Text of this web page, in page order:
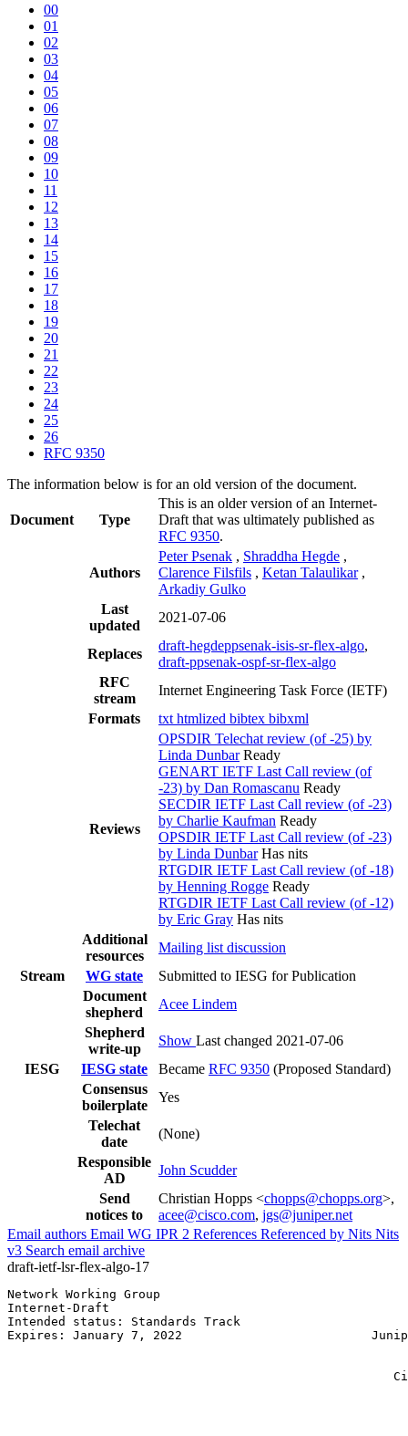
00
01
02
03
04
05
06
07
08
09
10
11
12
13
14
15
16
17
18
19
20
21
22
23
24
25
26
RFC 9350
The information below is for an old version of the document.
Document Type
This is an older version of an Internet-
Draft that was ultimately published as
RFC 9350.
Authors
Peter Psenak , Shraddha Hegde ,
Clarence Filsfils , Ketan Talaulikar ,
Arkadiy Gulko
Last
updated
2021-07-06
Replaces
draft-hegdeppsenak-isis-sr-flex-algo,
draft-ppsenak-ospf-sr-flex-algo
RFC
stream
Internet Engineering Task Force (IETF)
Formats
txt htmlized bibtex bibxml
Reviews
OPSDIR Telechat review (of -25) by
Linda Dunbar Ready
GENART IETF Last Call review (of
-23) by Dan Romascanu Ready
SECDIR IETF Last Call review (of -23)
by Charlie Kaufman Ready
OPSDIR IETF Last Call review (of -23)
by Linda Dunbar Has nits
RTGDIR IETF Last Call review (of -18)
by Henning Rogge Ready
RTGDIR IETF Last Call review (of -12)
by Eric Gray Has nits
Additional
resources
Mailing list discussion
Stream
WG state
Submitted to IESG for Publication
Document
shepherd
Acee Lindem
Shepherd
write-up
Show Last changed 2021-07-06
IESG
IESG state Became RFC 9350 (Proposed Standard)
Consensus
boilerplate
Yes
Telechat
date
(None)
Responsible
AD
John Scudder
Send
notices to
Christian Hopps <chopps@chopps.org>,
acee@cisco.com, jgs@juniper.net
Email authors Email WG IPR 2 References Referenced by Nits Nits
v3 Search email archive
draft-ietf-lsr-flex-algo-17
Network Working Group
Internet-Draft
Intended status: Standards Track
Expires: January 7, 2022